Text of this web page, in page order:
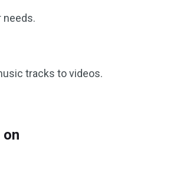
needs.
tracks to videos.
on